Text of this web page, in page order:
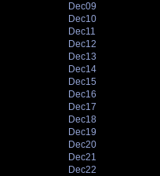
Dec09
Dec10
Dec11
Dec12
Dec13
Dec14
Dec15
Dec16
Dec17
Dec18
Dec19
Dec20
Dec21
Dec22